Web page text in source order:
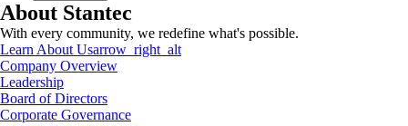
About Stantec
With every community, we redefine what's possible.
Learn About Usarrow_right_alt
Company Overview
Leadership
Board of Directors
Corporate Governance